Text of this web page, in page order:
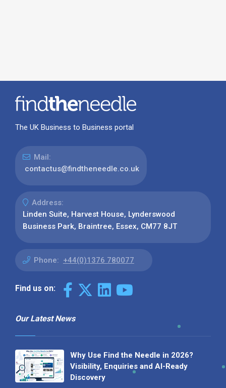
The UK Business to Business portal
Mail:
contactus@findtheneedle.co.uk
Address:
Linden Suite, Harvest House, Lynderswood
Business Park, Braintree, Essex, CM77 8JT
Phone: +44(0)1376 780077
Find us on:
Our Latest News
Why Use Find the Needle in 2026?
Visibility, Enquiries and AI-Ready
Discovery